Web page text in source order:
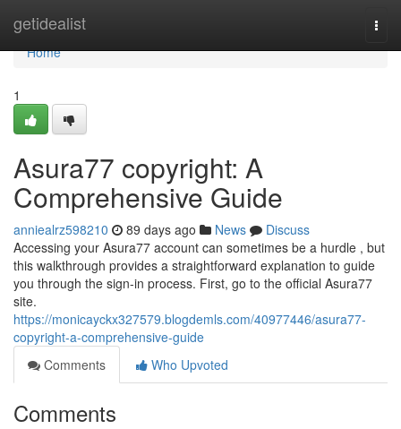
getidealist
Home
Home
1
Asura77 copyright: A
Comprehensive Guide
anniealrz598210 89 days ago News
Discuss
Accessing your Asura77 account can sometimes be a hurdle , but
this walkthrough provides a straightforward explanation to guide
you through the sign-in process. First, go to the official Asura77
site.
https://monicayckx327579.blogdemls.com/40977446/asura77-
copyright-a-comprehensive-guide
Comments
Who Upvoted
Comments